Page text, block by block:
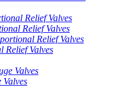
Relief Valves
Relief Valves
Relief Valves
Relief Valves
Valves
Valves